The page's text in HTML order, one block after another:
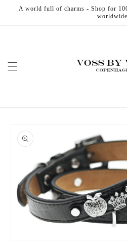
Skip to
A world full of charms - Shop for
product
information